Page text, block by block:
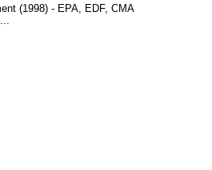
(1998) - EPA, EDF, CMA